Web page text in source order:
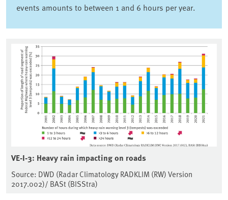
events amounts to between 1 and 6 hours per year.
VE-I-3: Heavy rain impacting on roads
Source: DWD (Radar Climatology RADKLIM (RW) Version
2017.002)/ BASt (BISStra)